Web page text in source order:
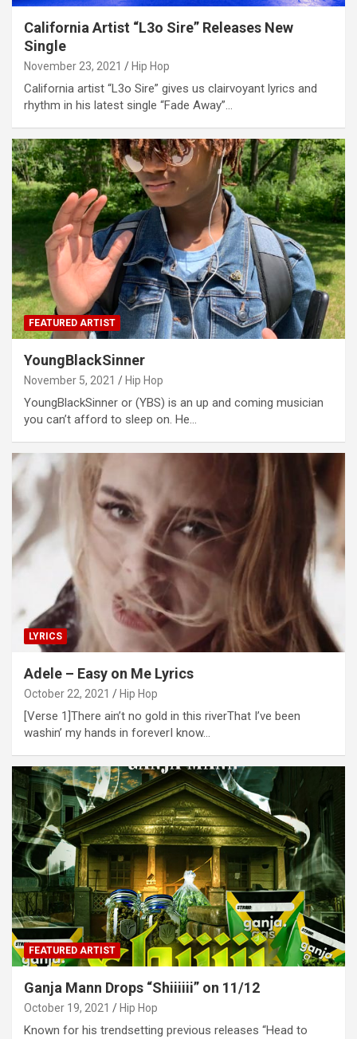
California Artist “L3o Sire” Releases New
Single
November 23, 2021 Hip Hop
California artist “L3o Sire” gives us clairvoyant lyrics and
rhythm in his latest single “Fade Away”…
FEATURED ARTIST
YoungBlackSinner
November 5, 2021 Hip Hop
YoungBlackSinner or (YBS) is an up and coming musician
you can’t afford to sleep on. He…
LYRICS
Adele – Easy on Me Lyrics
October 22, 2021 Hip Hop
[Verse 1]There ain’t no gold in this riverThat I’ve been
washin’ my hands in foreverI know…
FEATURED ARTIST
Ganja Mann Drops “Shiiiiii” on 11/12
October 19, 2021 Hip Hop
Known for his trendsetting previous releases “Head to